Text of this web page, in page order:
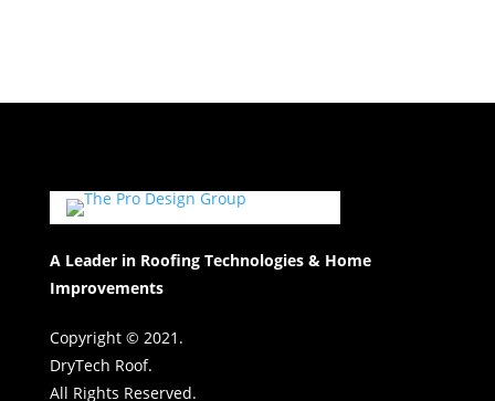
A Leader in Roofing Technologies & Home
Improvements
Copyright © 2021.
DryTech Roof.
All Rights Reserved.